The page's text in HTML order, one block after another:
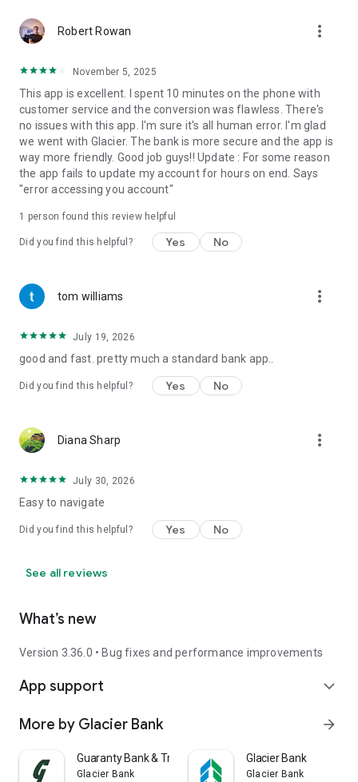
Robert Rowan more_vert
November 5, 2025
This app is excellent. I spent 10 minutes on the phone with
customer service and the conversion was flawless. There's
no issues with this app. I'm sure it's all human error. I'm glad
we went with Glacier. The bank is more secure and the app is
way more friendly. Good job guys!! Update : For some reason
the app fails to update my account for hours on end. Says
"error accessing you account"
1 person found this review helpful
Did you find this helpful? Yes No
tom williams more_vert
July 19, 2026
good and fast. pretty much a standard bank app..
Did you find this helpful? Yes No
Diana Sharp more_vert
July 30, 2026
Easy to navigate
Did you find this helpful? Yes No
See all reviews
What’s new
Version 3.36.0 • Bug fixes and performance improvements
App support expand_more
More by Glacier Bank arrow_forward
Guaranty Bank & Trust
Glacier Bank
Glacier Bank
Glacier Bank